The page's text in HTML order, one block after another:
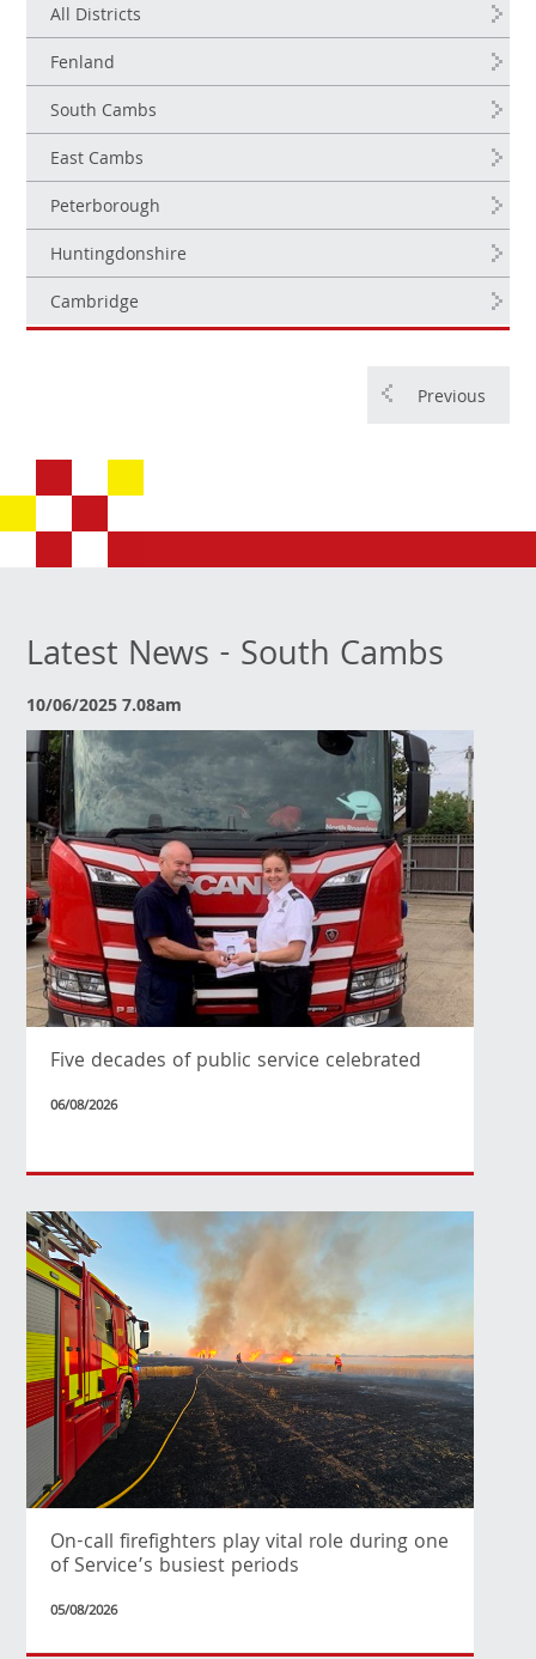
All Districts
Fenland
South Cambs
East Cambs
Peterborough
Huntingdonshire
Cambridge
Previous
Latest News - South Cambs
10/06/2025 7.08am
Five decades of public service celebrated
06/08/2026
On-call firefighters play vital role during one
of Service’s busiest periods
05/08/2026